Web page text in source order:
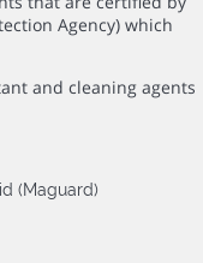
Agency) which
and cleaning agents
(Maguard)